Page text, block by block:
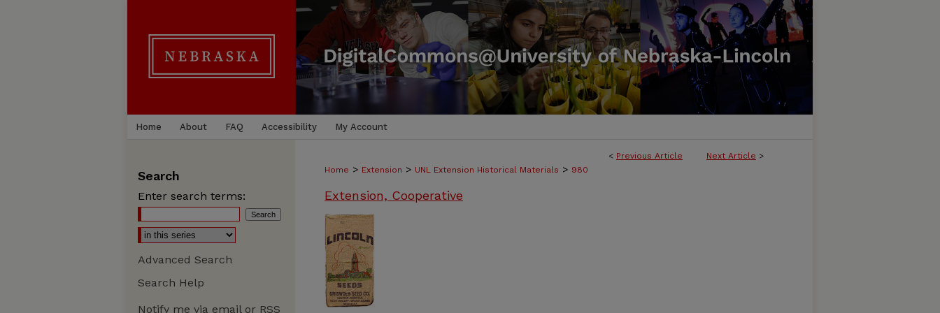
Home About FAQ Accessibility My Account
< Previous Article Next Article >
Home > Extension > UNL Extension Historical Materials > 980
Extension, Cooperative
Search
Enter search terms:
Advanced Search
Search Help
Notify me via email or RSS